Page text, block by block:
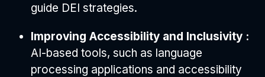
guide DEI strategies.
Improving Accessibility and Inclusivity :
AI-based tools, such as language
processing applications and accessibility